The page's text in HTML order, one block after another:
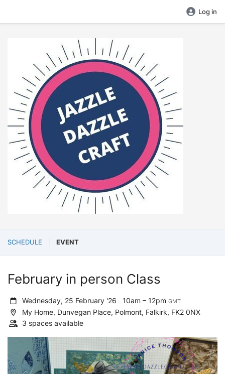
Log in
SCHEDULE EVENT
February in person Class
Wednesday, 25 February '26 10am – 12pmGMT
My Home, Dunvegan Place, Polmont, Falkirk, FK2 0NX
3 spaces available